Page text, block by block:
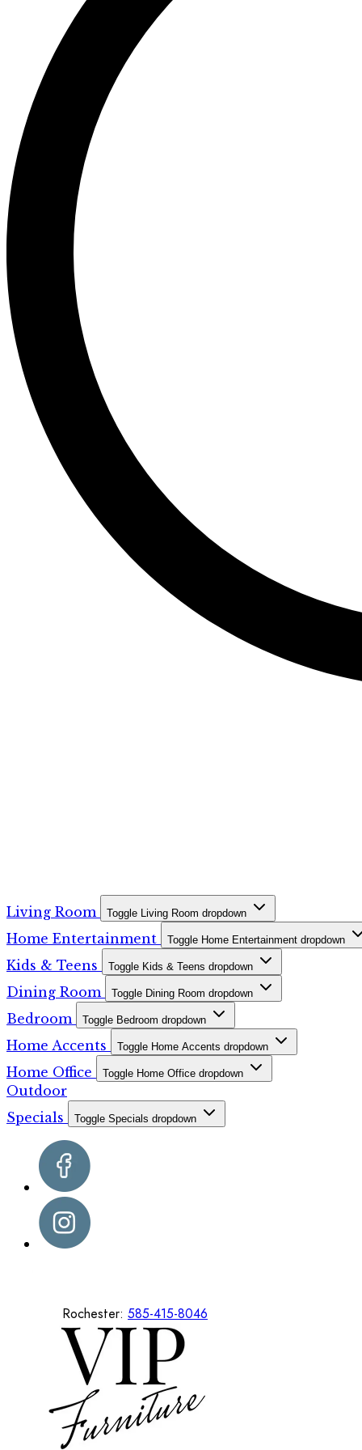
Living Room Toggle Living Room dropdown
Home Entertainment Toggle Home Entertainment dropdown
Kids & Teens Toggle Kids & Teens dropdown
Dining Room Toggle Dining Room dropdown
Bedroom Toggle Bedroom dropdown
Home Accents Toggle Home Accents dropdown
Home Office Toggle Home Office dropdown
Outdoor
Specials
Toggle Specials dropdown
Rochester: 585-415-8046